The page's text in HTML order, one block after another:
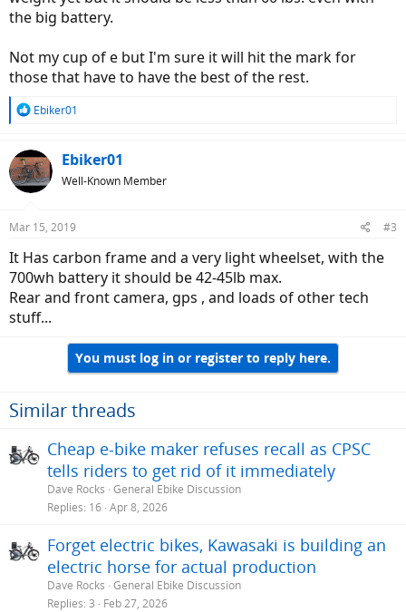
the big battery.
Not my cup of e but I'm sure it will hit the mark for
those that have to have the best of the rest.
R
c
t
i
s
Ebiker01
Ebiker01
Well-Known Member
Mar 15, 2019 #3
It Has carbon frame and a very light wheelset, with the
700wh battery it should be 42-45lb max.
Rear and front camera, gps , and loads of other tech
stuff...
You must log in or register to reply here.
Similar threads
Cheap e-bike maker refuses recall as CPSC
tells riders to get rid of it immediately
Dave Rocks General Ebike Discussion
Replies 16 Apr 8, 2026
Forget electric bikes, Kawasaki is building an
electric horse for actual production
Dave Rocks General Ebike Discussion
Replies 3 Feb 27, 2026